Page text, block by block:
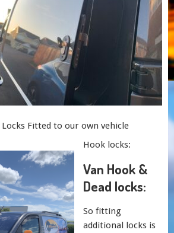
Locks Fitted to our own vehicle
Hook locks:
Van Hook &
Dead locks:
So fitting
additional locks is